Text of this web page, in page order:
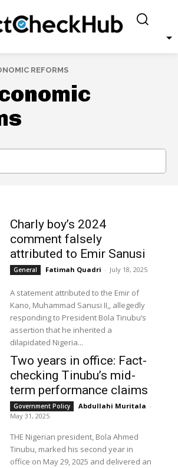
REFORMS
Charly boy’s 2024
comment falsely
attributed to Emir Sanusi
General Fatimah Quadri - July 18, 2025
A statement attributed to the Emir of
Kano, Muhammad Sanusi II,, allegedly
responding to President Bola Tinubu’s
assertion that he inherited a
dilapidated Nigeria...
Two years in office: Fact-
checking Tinubu’s mid-
term performance claims
Government Policy Abdullahi Muritala -
May 31, 2025
THE Nigerian president, Bola Ahmed
Tinubu, marked his second year in
office on May 29, 2025 and delivered an